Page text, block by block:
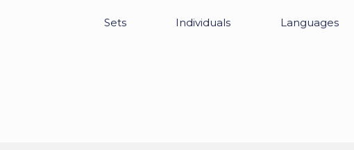
Sets Individuals Languages